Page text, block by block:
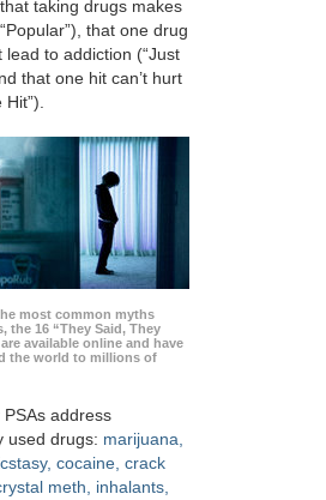
taking drugs makes
that one drug
lead to addiction (“Just
that one hit can’t hurt
most common myths
the 16 “They Said, They
are available online and have
the world to millions of
address
used drugs: marijuana,
cocaine, crack
meth, inhalants,